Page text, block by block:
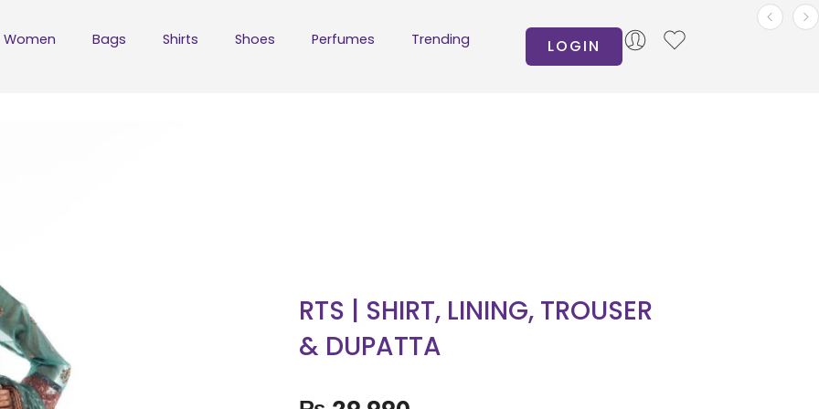
Women Bags Shirts Shoes Perfumes Trending LOGIN
RTS | SHIRT, LINING, TROUSER
& DUPATTA